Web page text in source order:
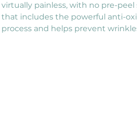
virtually painless, with no pre-
that includes the powerful anti-
process and helps prevent